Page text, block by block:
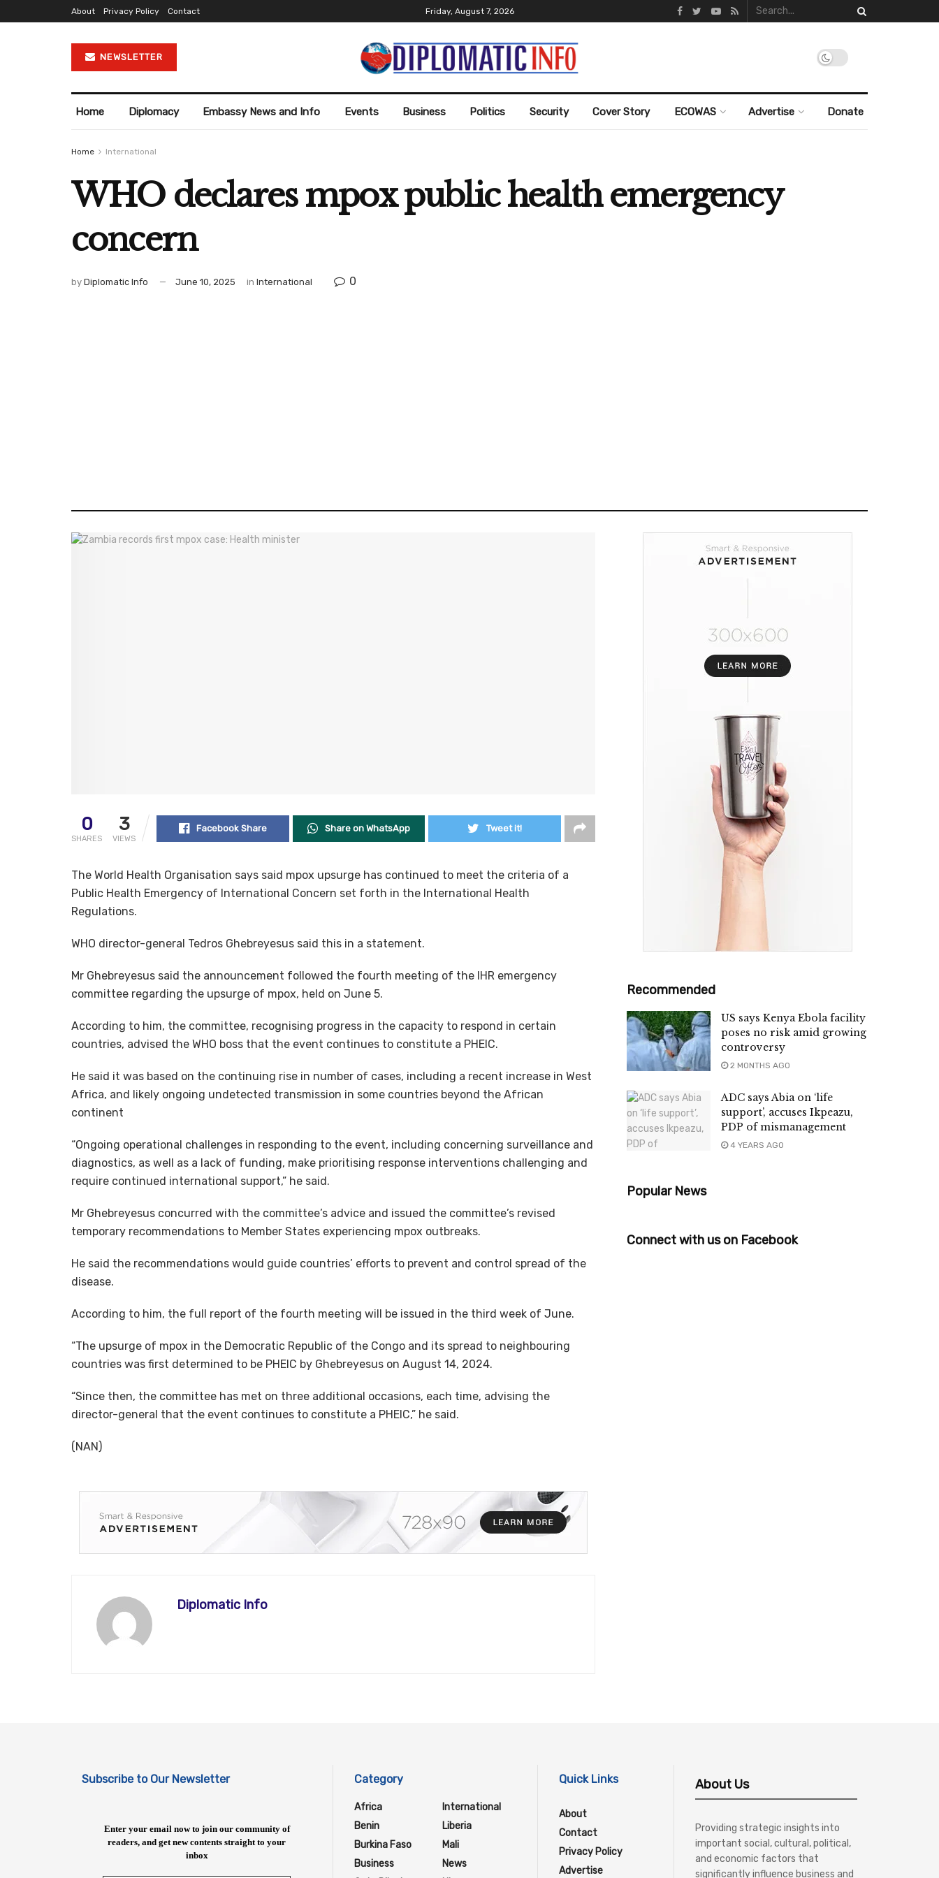
About Privacy Policy Contact Friday, August 7, 2026
NEWSLETTER
Home Diplomacy Embassy News and Info Events Business Politics Security Cover Story ECOWAS Advertise Donate
Home International
WHO declares mpox public health emergency
concern
by Diplomatic Info June 10, 2025 in International 0
0
SHARES
3
VIEWS
Facebook Share Share on WhatsApp Tweet it!
The World Health Organisation says said mpox upsurge has continued to meet the criteria of a
Public Health Emergency of International Concern set forth in the International Health
Regulations.
WHO director-general Tedros Ghebreyesus said this in a statement.
Mr Ghebreyesus said the announcement followed the fourth meeting of the IHR emergency
committee regarding the upsurge of mpox, held on June 5.
According to him, the committee, recognising progress in the capacity to respond in certain
countries, advised the WHO boss that the event continues to constitute a PHEIC.
He said it was based on the continuing rise in number of cases, including a recent increase in West
Africa, and likely ongoing undetected transmission in some countries beyond the African
continent
“Ongoing operational challenges in responding to the event, including concerning surveillance and
diagnostics, as well as a lack of funding, make prioritising response interventions challenging and
require continued international support,” he said.
Mr Ghebreyesus concurred with the committee’s advice and issued the committee’s revised
temporary recommendations to Member States experiencing mpox outbreaks.
He said the recommendations would guide countries’ efforts to prevent and control spread of the
disease.
According to him, the full report of the fourth meeting will be issued in the third week of June.
“The upsurge of mpox in the Democratic Republic of the Congo and its spread to neighbouring
countries was first determined to be PHEIC by Ghebreyesus on August 14, 2024.
“Since then, the committee has met on three additional occasions, each time, advising the
director-general that the event continues to constitute a PHEIC,” he said.
(NAN)
Diplomatic Info
Recommended
US says Kenya Ebola facility
poses no risk amid growing
controversy
2 MONTHS AGO
ADC says Abia on ‘life
support’, accuses Ikpeazu,
PDP of mismanagement
4 YEARS AGO
Popular News
Connect with us on Facebook
Subscribe to Our Newsletter
Enter your email now to join our community of
readers, and get new contents straight to your
inbox
Category
Africa
Benin
Burkina Faso
Business
International
Liberia
Mali
News
Quick Links
About
Contact
Privacy Policy
Advertise
About Us
Providing strategic insights into
important social, cultural, political,
and economic factors that
significantly influence business and